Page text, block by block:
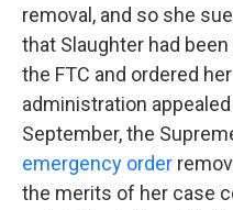
removal, and so she
that Slaughter had
the FTC and ordered
administration
September, the
emergency order
the merits of her case